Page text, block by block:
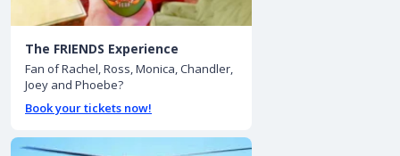
The FRIENDS Experience
Fan of Rachel, Ross, Monica, Chandler,
Joey and Phoebe?
Book your tickets now!